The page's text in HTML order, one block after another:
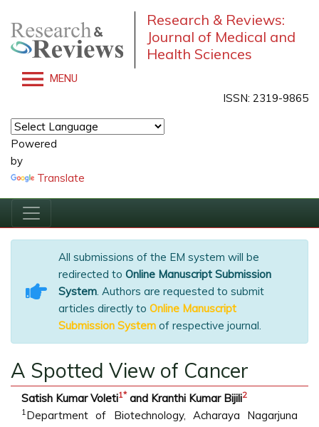
Research & Reviews:
Journal of Medical and
Health Sciences
MENU
ISSN: 2319-9865
Powered
by
Translate
All submissions of the EM system will be
redirected to Online Manuscript Submission
System. Authors are requested to submit
articles directly to Online Manuscript
Submission System of respective journal.
A Spotted View of Cancer
Satish Kumar Voleti1* and Kranthi Kumar Bijili2
1Department of Biotechnology, Acharaya Nagarjuna